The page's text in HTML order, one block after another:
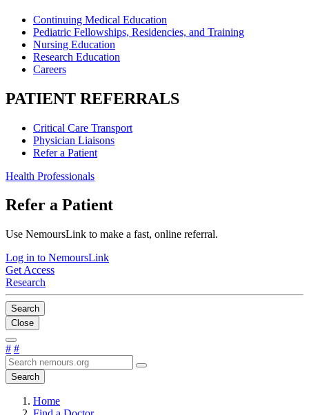
Continuing Medical Education
Pediatric Fellowships, Residencies, and Training
Nursing Education
Research Education
Careers
PATIENT REFERRALS
Critical Care Transport
Physician Liaisons
Refer a Patient
Health Professionals
Refer a Patient
Use NemoursLink to make a fast, online referral.
Log in to NemoursLink
Get Access
Research
Search
Close
# #
Search
Home